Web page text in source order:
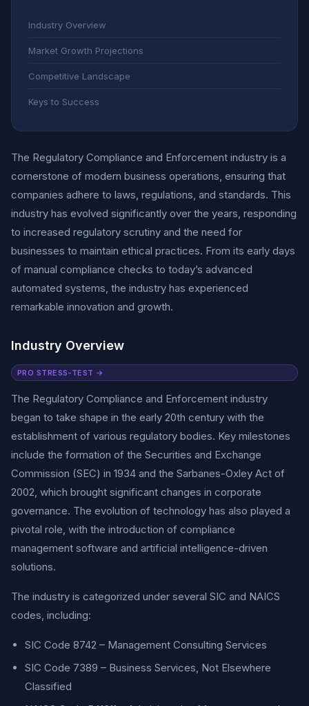
Industry Overview
Market Growth Projections
Competitive Landscape
Keys to Success
The Regulatory Compliance and Enforcement industry is a
cornerstone of modern business operations, ensuring that
companies adhere to laws, regulations, and standards. This
industry has evolved significantly over the years, responding
to increased regulatory scrutiny and the need for
businesses to maintain ethical practices. From its early days
of manual compliance checks to today’s advanced
automated systems, the industry has experienced
remarkable innovation and growth.
Industry Overview
PRO STRESS-TEST →
The Regulatory Compliance and Enforcement industry
began to take shape in the early 20th century with the
establishment of various regulatory bodies. Key milestones
include the formation of the Securities and Exchange
Commission (SEC) in 1934 and the Sarbanes-Oxley Act of
2002, which brought significant changes in corporate
governance. The evolution of technology has also played a
pivotal role, with the introduction of compliance
management software and artificial intelligence-driven
solutions.
The industry is categorized under several SIC and NAICS
codes, including:
SIC Code 8742 – Management Consulting Services
SIC Code 7389 – Business Services, Not Elsewhere
Classified